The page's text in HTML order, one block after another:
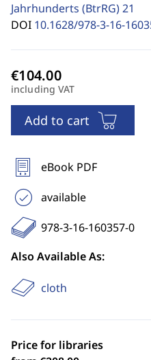
Jahrhunderts (BtrRG)21
DOI 10.1628/978-3-16-
including VAT
Add to cart
eBook PDF
available
978-3-16-160357-0
Also Available As:
cloth
Price for libraries